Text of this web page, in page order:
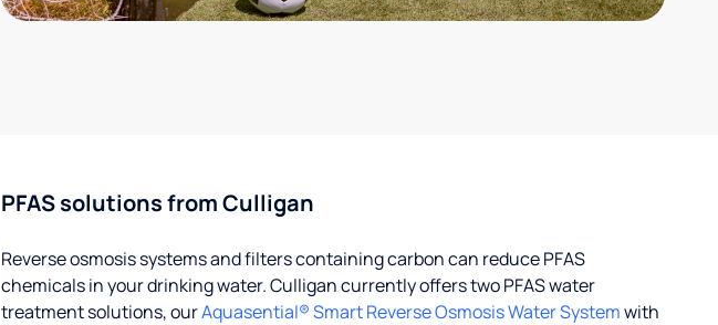
PFAS solutions from Culligan
Reverse osmosis systems and filters containing carbon can reduce PFAS
chemicals in your drinking water. Culligan currently offers two PFAS water
treatment solutions, ourAquasential® Smart Reverse Osmosis Water Systemwith